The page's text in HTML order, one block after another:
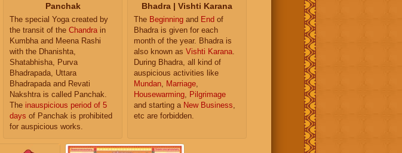
Panchak
The special Yoga created by
the transit of the Chandra in
Kumbha and Meena Rashi
with the Dhanishta,
Shatabhisha, Purva
Bhadrapada, Uttara
Bhadrapada and Revati
Nakshtra is called Panchak.
The inauspicious period of 5
days of Panchak is prohibited
for auspicious works.
Bhadra | Vishti Karana
The Beginning and End of
Bhadra is given for each
month of the year. Bhadra is
also known as Vishti Karana
During Bhadra, all kind of
auspicious activities like
Mundan
Marriage
Housewarming
Pilgrimage
and starting a New Business
etc are forbidden.